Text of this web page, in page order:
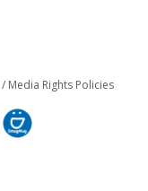
/ Media Rights Policies